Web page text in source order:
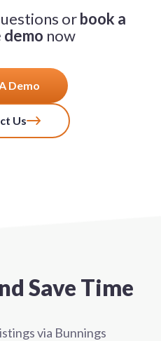
orbook a
demo now
Demo
Us
Save Time
via Bunnings